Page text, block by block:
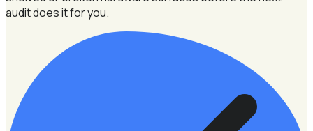
audit does it for you.